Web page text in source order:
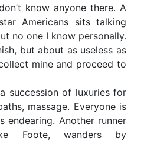
know anyone there. A
Americans sits talking
no one I know personally.
but about as useless as
mine and proceed to
succession of luxuries for
massage. Everyone is
endearing. Another runner
Foote, wanders by